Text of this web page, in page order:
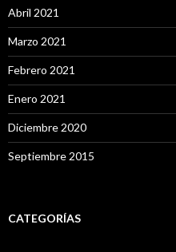
Abril 2021
Marzo 2021
Febrero 2021
Enero 2021
Diciembre 2020
Septiembre 2015
CATEGORÍAS